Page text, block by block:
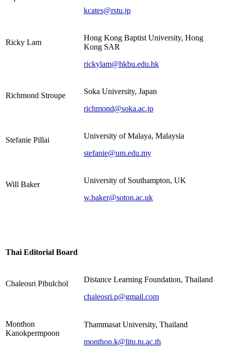
kcates@rstu.jp
Ricky Lam
Hong Kong Baptist University, Hong
Kong SAR
rickylam@hkbu.edu.hk
Richmond Stroupe
Soka University, Japan
richmond@soka.ac.jp
Stefanie Pillai
University of Malaya, Malaysia
stefanie@um.edu.my
Will Baker
University of Southampton, UK
w.baker@soton.ac.uk
Thai Editorial Board
Chaleosri Pibulchol
Distance Learning Foundation, Thailand
chaleosri.p@gmail.com
Monthon
Kanokpermpoon
Thammasat University, Thailand
monthon.k@litu.tu.ac.th